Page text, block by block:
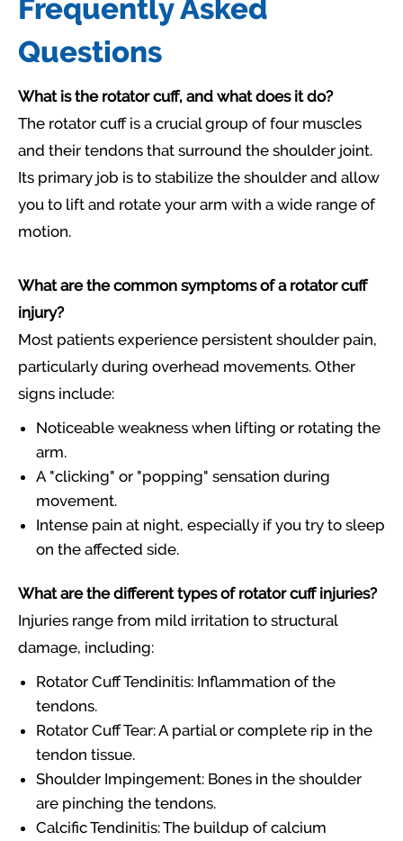
Frequently Asked
Questions
What is the rotator cuff, and what does it do?
The rotator cuff is a crucial group of four muscles
and their tendons that surround the shoulder joint.
Its primary job is to stabilize the shoulder and allow
you to lift and rotate your arm with a wide range of
motion.
What are the common symptoms of a rotator cuff
injury?
Most patients experience persistent shoulder pain,
particularly during overhead movements. Other
signs include:
Noticeable weakness when lifting or rotating the
arm.
A "clicking" or "popping" sensation during
movement.
Intense pain at night, especially if you try to sleep
on the affected side.
What are the different types of rotator cuff injuries?
Injuries range from mild irritation to structural
damage, including:
Rotator Cuff Tendinitis: Inflammation of the
tendons.
Rotator Cuff Tear: A partial or complete rip in the
tendon tissue.
Shoulder Impingement: Bones in the shoulder
are pinching the tendons.
Calcific Tendinitis: The buildup of calcium